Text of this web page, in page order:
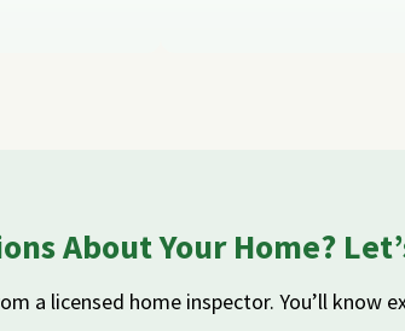
About Your Home?
a licensed home inspector. You’ll know